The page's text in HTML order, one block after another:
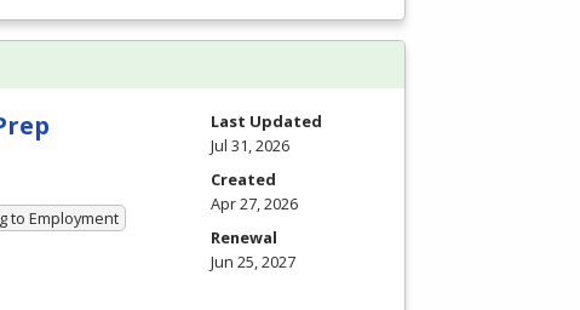
to Employment
Last Updated
Jul 31, 2026
Created
Apr 27, 2026
Renewal
Jun 25, 2027